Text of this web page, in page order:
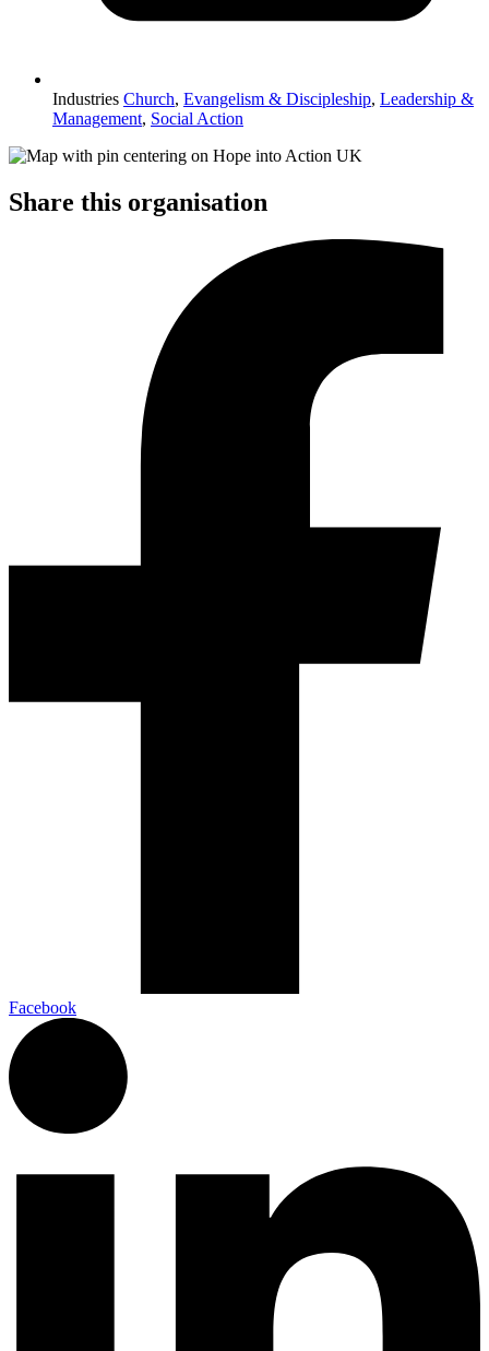
Industries Church, Evangelism & Discipleship, Leadership &
Management, Social Action
Share this organisation
Facebook